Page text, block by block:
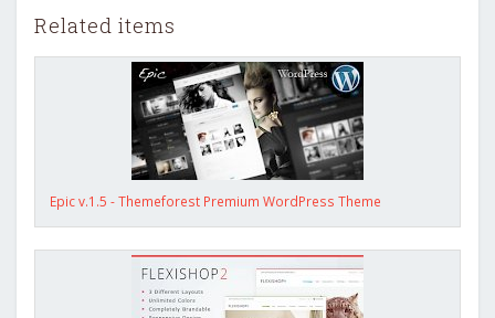
Related items
Epic v.1.5 - Themeforest Premium WordPress Theme